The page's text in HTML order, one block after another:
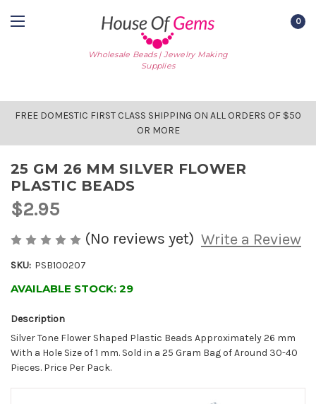
Wholesale Beads | Jewelry Making
Supplies
0
FREE DOMESTIC FIRST CLASS SHIPPING ON ALL ORDERS OF $50
OR MORE
25 GM 26 MM SILVER FLOWER
PLASTIC BEADS
$2.95
(No reviews yet) Write a Review
SKU: PSB100207
AVAILABLE STOCK: 29
Description
Silver Tone Flower Shaped Plastic Beads Approximately 26 mm
With a Hole Size of 1 mm. Sold in a 25 Gram Bag of Around 30-40
Pieces. Price Per Pack.